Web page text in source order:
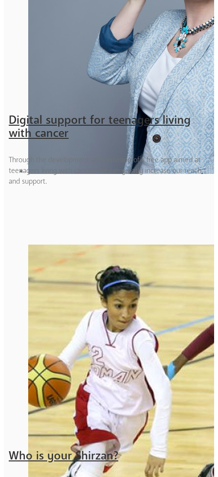
Digital support for teenagers living
with cancer
Through the development and provision of a free app aimed at
teenagers living with cancer, we can greatly increase our reach
and support.
Who is your Shirzan?